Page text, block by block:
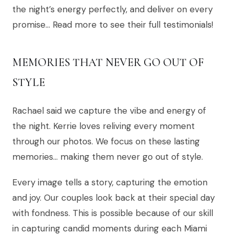
the night’s energy perfectly, and deliver on every
promise… Read more to see their full testimonials!
MEMORIES THAT NEVER GO OUT OF
STYLE
Rachael said we capture the vibe and energy of
the night. Kerrie loves reliving every moment
through our photos. We focus on these lasting
memories… making them never go out of style.
Every image tells a story, capturing the emotion
and joy. Our couples look back at their special day
with fondness. This is possible because of our skill
in capturing candid moments during each Miami